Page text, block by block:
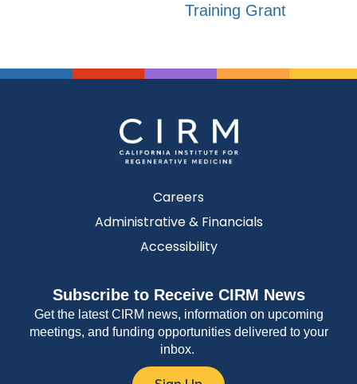
Training Grant
Careers
Administrative & Financials
Accessibility
Subscribe to Receive CIRM News
Get the latest CIRM news, information on upcoming
meetings, and funding opportunities delivered to your
inbox.